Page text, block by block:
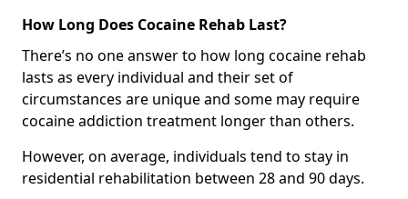
How Long Does Cocaine Rehab Last?
There’s no one answer to how long cocaine rehab
lasts as every individual and their set of
circumstances are unique and some may require
cocaine addiction treatment longer than others.
However, on average, individuals tend to stay in
residential rehabilitation between 28 and 90 days.